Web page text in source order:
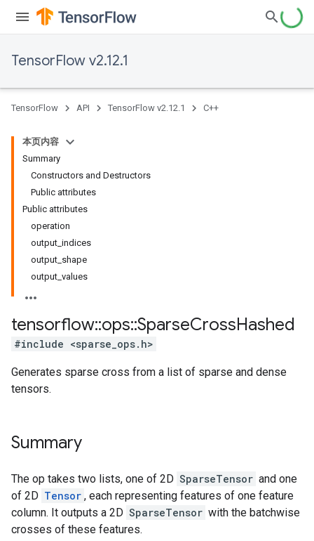
TensorFlow v2.12.1
TensorFlow API TensorFlow v2.12.1 C++
本页内容
Summary
Constructors and Destructors
Public attributes
Public attributes
operation
output_indices
output_shape
output_values
tensorflow::ops::SparseCrossHashed
#include <sparse_ops.h>
Generates sparse cross from a list of sparse and dense
tensors.
Summary
The op takes two lists, one of 2D SparseTensor and one
of 2D Tensor , each representing features of one feature
column. It outputs a 2D SparseTensor with the batchwise
crosses of these features.